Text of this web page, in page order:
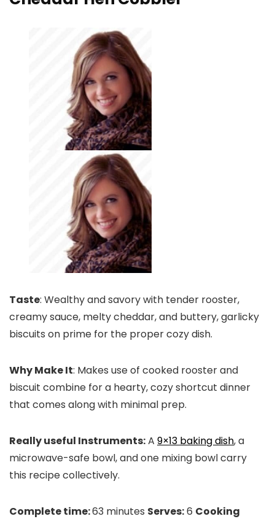
Taste: Wealthy and savory with tender rooster,
creamy sauce, melty cheddar, and buttery, garlicky
biscuits on prime for the proper cozy dish.
Why Make It: Makes use of cooked rooster and
biscuit combine for a hearty, cozy shortcut dinner
that comes along with minimal prep.
Really useful Instruments:A 9×13 baking dish, a
microwave-safe bowl, and one mixing bowl carry
this recipe collectively.
Complete time:63 minutes Serves:6 Cooking